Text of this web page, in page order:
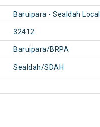
Baruipara - Sealdah Local
32412
Baruipara/BRPA
Sealdah/SDAH